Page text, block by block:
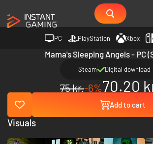
PC PlayStation Xbox
Mama's Sleeping Angels - PC
Steam Digital download
75 kr.-6%70.20
Add to cart
Visuals